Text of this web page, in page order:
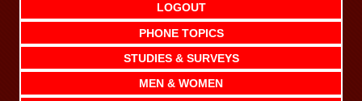
LOGOUT
PHONE TOPICS
STUDIES & SURVEYS
MEN & WOMEN